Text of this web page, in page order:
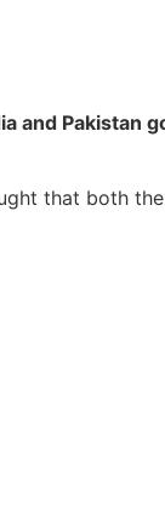
and Pakistan
that both the